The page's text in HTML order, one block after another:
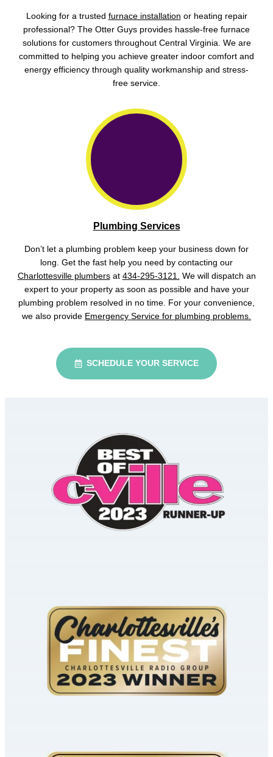
Looking for a trusted furnace installation or heating repair
professional? The Otter Guys provides hassle-free furnace
solutions for customers throughout Central Virginia. We are
committed to helping you achieve greater indoor comfort and
energy efficiency through quality workmanship and stress-
free service.
Plumbing Services
Don’t let a plumbing problem keep your business down for
long. Get the fast help you need by contacting our
Charlottesville plumbersat 434-295-3121. We will dispatch an
expert to your property as soon as possible and have your
plumbing problem resolved in no time. For your convenience,
we also provide Emergency Service for plumbing problems.
SCHEDULE YOUR SERVICE